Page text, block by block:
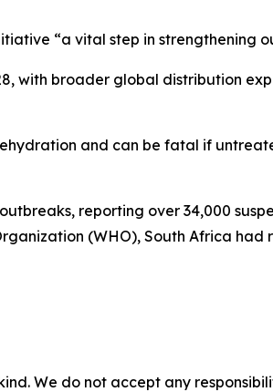
“a vital step in strengthening
with broader global distribution
and can be fatal if
reporting over 34,000
(WHO), South Africa
We do not accept any